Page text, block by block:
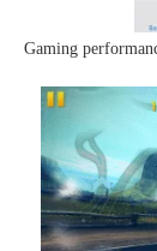
Gaming